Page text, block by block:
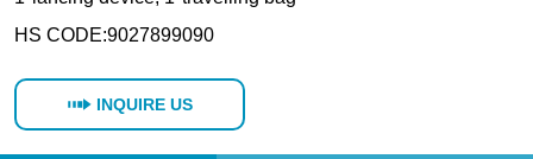
INQUIRE US